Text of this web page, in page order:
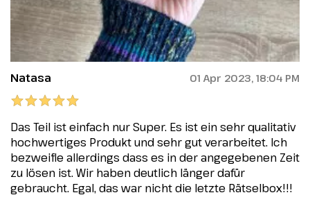
Natasa 01 Apr 2023, 18:04 PM
Das Teil ist einfach nur Super. Es ist ein sehr qualitativ
hochwertiges Produkt und sehr gut verarbeitet. Ich
bezweifle allerdings dass es in der angegebenen Zeit
zu lösen ist. Wir haben deutlich länger dafür
gebraucht. Egal, das war nicht die letzte Rätselbox!!!